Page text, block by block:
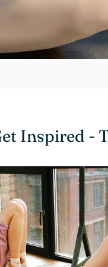
Inspired -